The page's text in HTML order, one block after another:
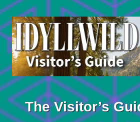
Skip
to
content
The Visitor’s